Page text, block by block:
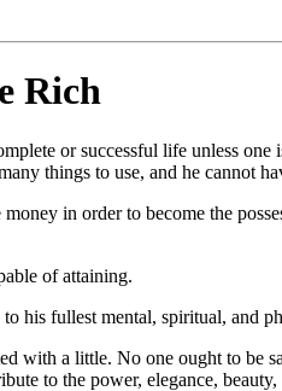
Rich
or successful life unless one
things to use, and he cannot
in order to become the
of attaining.
his fullest mental, spiritual, and
with a little. No one ought to be
to the power, elegance,